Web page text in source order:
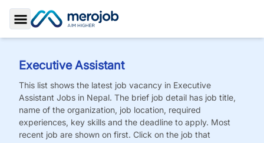
Toggle Sidebar
Executive Assistant
This list shows the latest job vacancy in Executive
Assistant Jobs in Nepal. The brief job detail has job title,
name of the organization, job location, required
experiences, key skills and the deadline to apply. Most
recent job are shown on first. Click on the job that